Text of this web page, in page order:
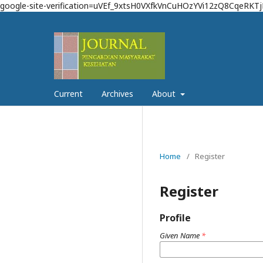
google-site-
Current Archives About
Home / Register
Register
Profile
Given Name *